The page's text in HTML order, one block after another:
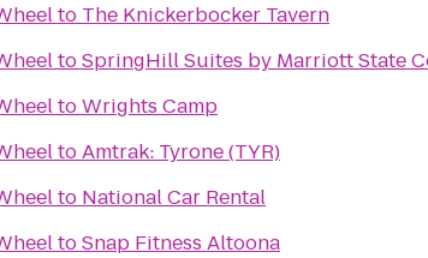
to The Knickerbocker Tavern
toSpringHill Suites by Marriott State
toWrights Camp
toAmtrak: Tyrone (TYR)
to National Car Rental
toSnap Fitness Altoona